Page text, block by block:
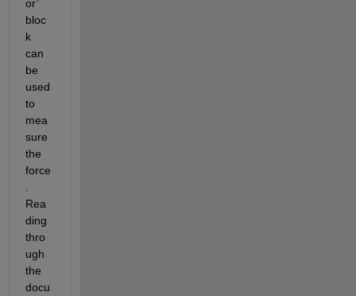
or’
bloc
k
can
be
used
to
mea
sure
the
force
Rea
ding
thro
ugh
the
docu